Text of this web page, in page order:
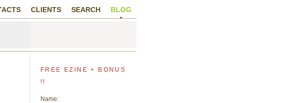
BLOG
SEARCH
CLIENTS
FREE EZINE + BONUS
!!
Name: